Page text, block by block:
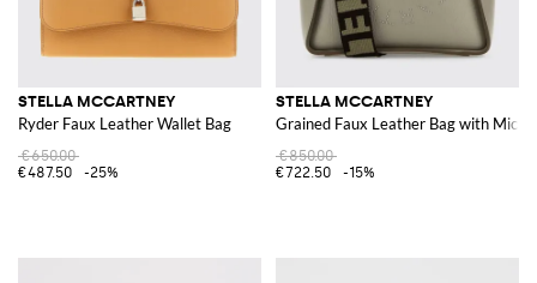
STELLA MCCARTNEY
Ryder Faux Leather Wallet Bag
€650.00
€487.50
-25%
STELLA MCCARTNEY
Grained Faux Leather Bag with Micro
€850.00
€722.50
-15%